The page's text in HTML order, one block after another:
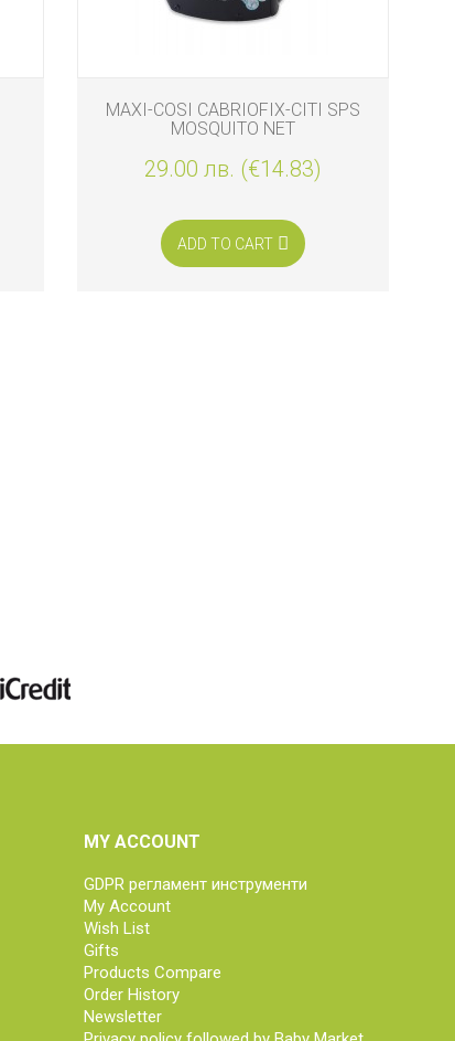
MAXI-COSI CABRIOFIX-CITI SPS
MOSQUITO NET
29.00 лв. (€14.83)
ADD TO CART
MY ACCOUNT
GDPR регламент инструменти
My Account
Wish List
Gifts
Products Compare
Order History
Newsletter